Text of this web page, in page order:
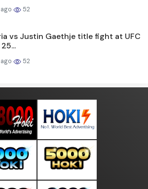
52
vs Justin Gaethje title fight at UFC
52